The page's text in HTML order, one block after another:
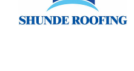
HOME